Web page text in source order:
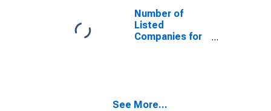
Number of
Listed
Companies for
See More...